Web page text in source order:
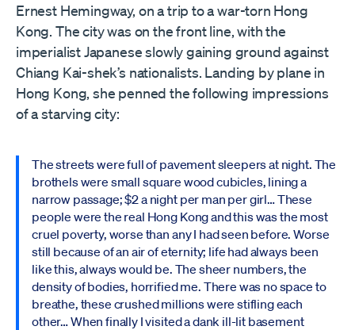
Ernest Hemingway, on a trip to a war-torn Hong
Kong. The city was on the front line, with the
imperialist Japanese slowly gaining ground against
Chiang Kai-shek’s nationalists. Landing by plane in
Hong Kong, she penned the following impressions
of a starving city:
The streets were full of pavement sleepers at night. The
brothels were small square wood cubicles, lining a
narrow passage; $2 a night per man per girl… These
people were the real Hong Kong and this was the most
cruel poverty, worse than any I had seen before. Worse
still because of an air of eternity; life had always been
like this, always would be. The sheer numbers, the
density of bodies, horrified me. There was no space to
breathe, these crushed millions were stifling each
other… When finally I visited a dank ill-lit basement